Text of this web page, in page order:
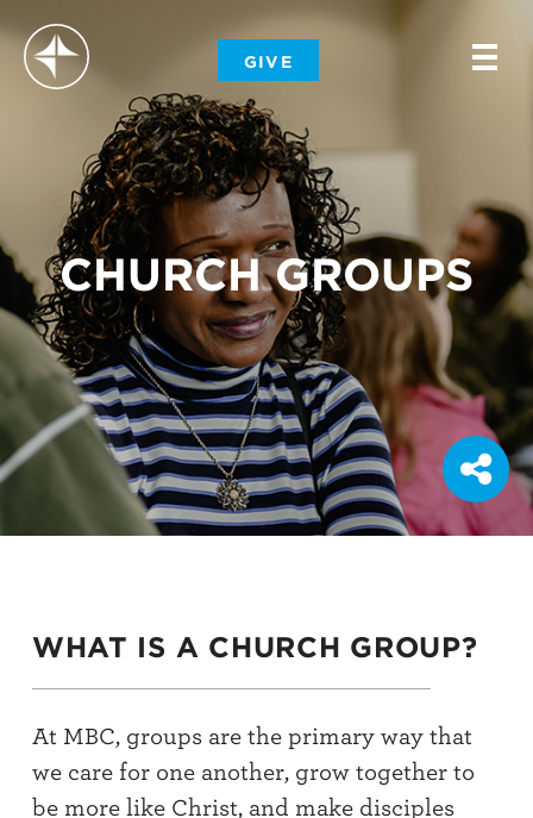
GIVE -
-
CHURCH GROUPS
WHAT IS A CHURCH GROUP?
At MBC, groups are the primary way that
we care for one another, grow together to
be more like Christ, and make disciples